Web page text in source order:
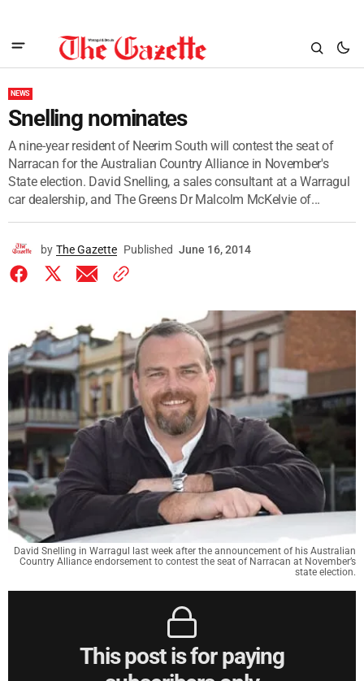
NEWS
Snelling nominates
A nine-year resident of Neerim South will contest the seat of
Narracan for the Australian Country Alliance in November's
State election. David Snelling, a sales consultant at a Warragul
car dealership, and The Greens Dr Malcolm McKelvie of...
by The Gazette Published June 16, 2014
David Snelling in Warragul last week after the announcement of his Australian
Country Alliance endorsement to contest the seat of Narracan at November’s
state election.
This post is for paying